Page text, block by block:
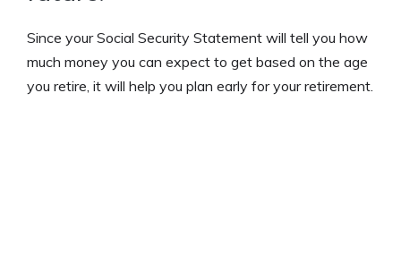
Since your Social Security Statement will tell you how
much money you can expect to get based on the age
you retire, it will help you plan early for your retirement.